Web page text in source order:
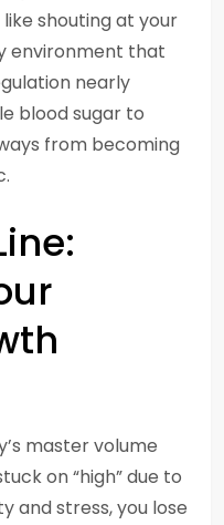
shouting at your
environment that
nearly
blood sugar to
from becoming
master volume
on “high” due to
and stress, you lose